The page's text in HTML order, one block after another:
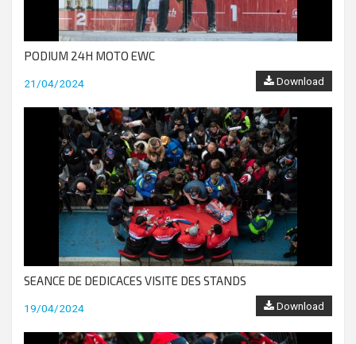
PODIUM 24H MOTO EWC
21/04/2024 Download
SEANCE DE DEDICACES VISITE DES STANDS
19/04/2024 Download